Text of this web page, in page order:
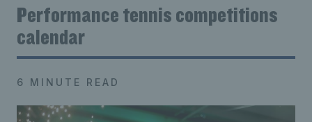
Performance tennis competitions
calendar
6 MINUTE READ